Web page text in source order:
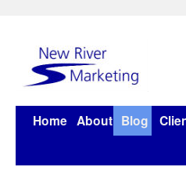
Home About Blog